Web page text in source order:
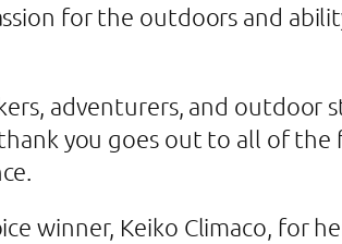
for the outdoors and
adventurers, and outdoor
you goes out to all of the
winner, Keiko Climaco, for